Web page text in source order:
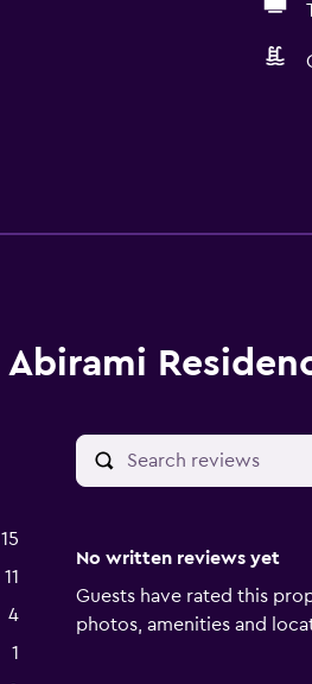
Abirami
15
11
4
1
No written reviews yet
Guests have rated this
photos, amenities and